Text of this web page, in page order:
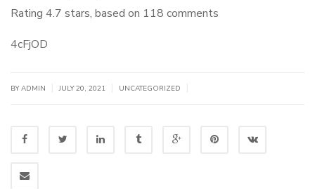
Rating 4.7 stars, based on 118 comments
4cFjOD
BYADMIN JULY 20, 2021 UNCATEGORIZED